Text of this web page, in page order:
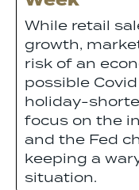
While retail
growth,
risk of an
possible
holiday-
focus on the
and the Fed
keeping a
situation.